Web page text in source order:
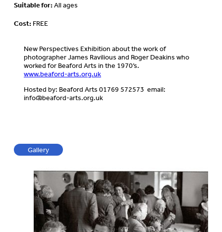
Suitable for:All ages
Cost: FREE
New Perspectives Exhibition about the work of
photographer James Ravilious and Roger Deakins who
worked for Beaford Arts in the 1970’s.
www.beaford-arts.org.uk
Hosted by: Beaford Arts 01769 572573 email:
info@beaford-arts.org.uk
Gallery